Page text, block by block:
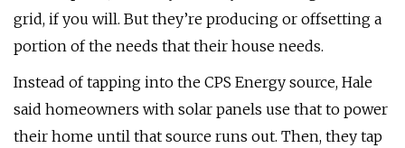
grid, if you will. But they’re producing or offsetting a
portion of the needs that their house needs.
Instead of tapping into the CPS Energy source, Hale
said homeowners with solar panels use that to power
their home until that source runs out. Then, they tap